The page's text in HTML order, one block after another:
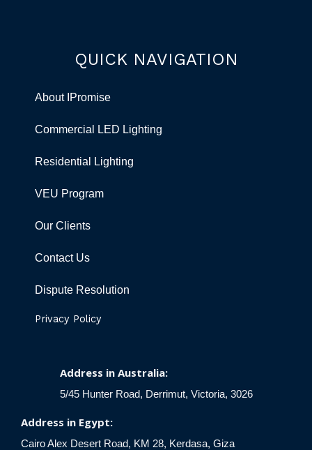
QUICK NAVIGATION
About IPromise
Commercial LED Lighting
Residential Lighting
VEU Program
Our Clients
Contact Us
Dispute Resolution
Privacy Policy
Address in Australia:
5/45 Hunter Road, Derrimut, Victoria, 3026
Address in Egypt:
Cairo Alex Desert Road, KM 28, Kerdasa, Giza